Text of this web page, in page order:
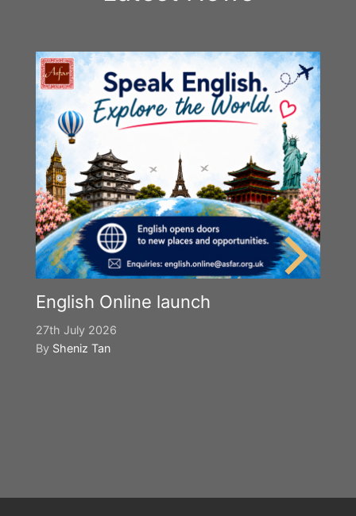
English Online launch
27th July 2026
By Sheniz Tan